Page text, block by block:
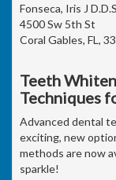
Fonseca, Iris J
4500 Sw 5th St
Coral Gables, FL,
Teeth
Techniques
Advanced dental
exciting, new
methods are now
sparkle!